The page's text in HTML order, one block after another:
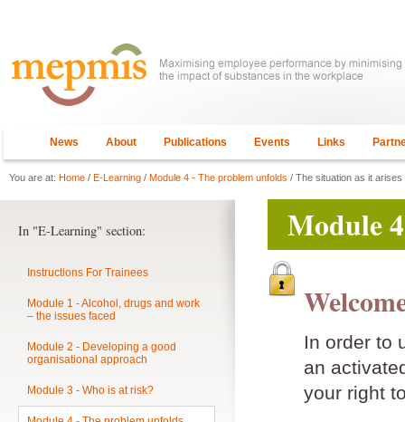
News About Publications Events Links
You are at: Home / E-Learning / Module 4 - The problem unfolds / The situation as it arises
Module
In order to
an
your right
In "E-Learning" section:
Instructions For Trainees
Module 1 - Alcohol, drugs and work
– the issues faced
Module 2 - Developing a good
organisational approach
Module 3 - Who is at risk?